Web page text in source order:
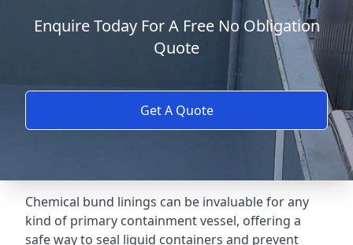
Enquire Today For A Free No Obligation
Quote
Get A Quote
Chemical bund linings can be invaluable for any
kind of primary containment vessel, offering a
safe way to seal liquid containers and prevent